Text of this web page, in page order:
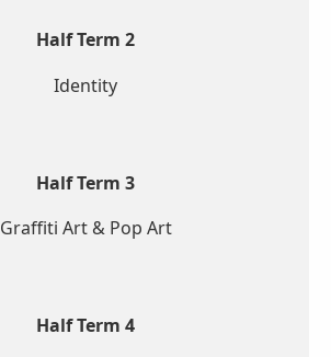
Half Term 2
Identity
Half Term 3
Graffiti Art & Pop Art
Half Term 4